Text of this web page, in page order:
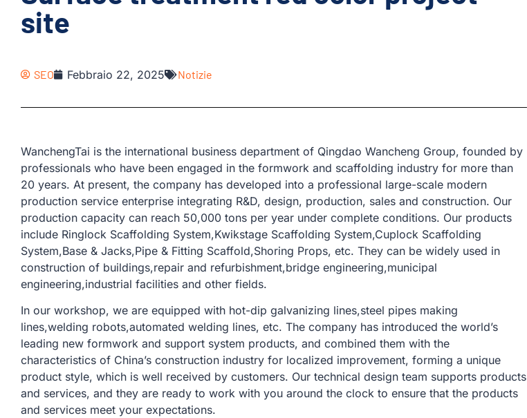
site
SEO Febbraio 22, 2025 Notizie
WanchengTai is the international business department of Qingdao Wancheng Group, founded by
professionals who have been engaged in the formwork and scaffolding industry for more than
20 years. At present, the company has developed into a professional large-scale modern
production service enterprise integrating R&D, design, production, sales and construction. Our
production capacity can reach 50,000 tons per year under complete conditions. Our products
include Ringlock Scaffolding System,Kwikstage Scaffolding System,Cuplock Scaffolding
System,Base & Jacks,Pipe & Fitting Scaffold,Shoring Props, etc. They can be widely used in
construction of buildings,repair and refurbishment,bridge engineering,municipal
engineering,industrial facilities and other fields.
In our workshop, we are equipped with hot-dip galvanizing lines,steel pipes making
lines,welding robots,automated welding lines, etc. The company has introduced the world’s
leading new formwork and support system products, and combined them with the
characteristics of China’s construction industry for localized improvement, forming a unique
product style, which is well received by customers. Our technical design team supports products
and services, and they are ready to work with you around the clock to ensure that the products
and services meet your expectations.